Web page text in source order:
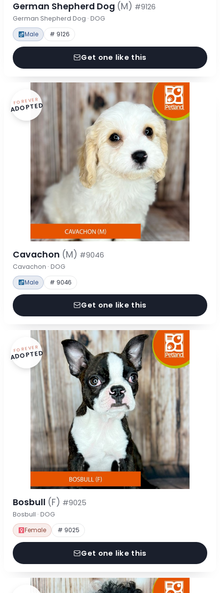
German Shepherd Dog (M) #9126
German Shepherd Dog · DOG
Male # 9126
Get one like this
FOREVER
ADOPTED
Cavachon (M) #9046
Cavachon · DOG
Male # 9046
Get one like this
FOREVER
ADOPTED
Bosbull (F) #9025
Bosbull · DOG
Female # 9025
Get one like this